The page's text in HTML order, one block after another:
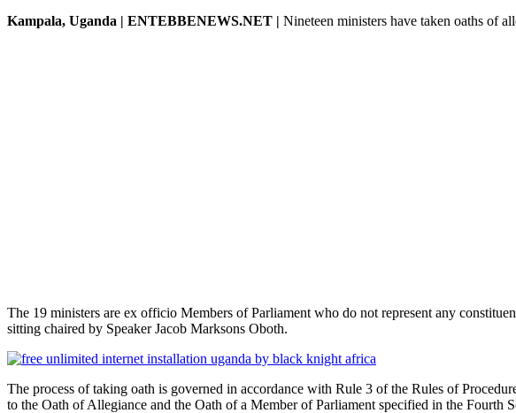
Kampala, Uganda | ENTEBBENEWS.NET | Nineteen ministers have taken oaths of
The 19 ministers are ex officio Members of Parliament who do not represent any
sitting chaired by Speaker Jacob Marksons Oboth.
The process of taking oath is governed in accordance with Rule 3 of the Rules of
to the Oath of Allegiance and the Oath of a Member of Parliament specified in the Fourth